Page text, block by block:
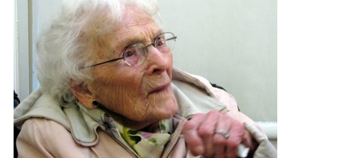
PHOTOS
HEALTH
SCHOOLS
DINING
REAL ESTATE